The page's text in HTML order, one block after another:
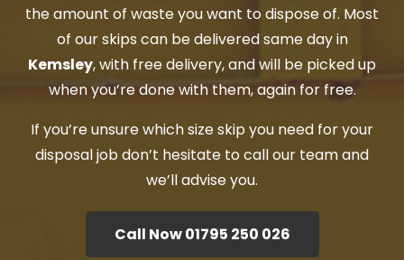
the amount of waste you want to dispose of. Most
of our skips can be delivered same day in
Kemsley, with free delivery, and will be picked up
when you’re done with them, again for free.
If you’re unsure which size skip you need for your
disposal job don’t hesitate to call our team and
we’ll advise you.
Call Now 01795 250 026